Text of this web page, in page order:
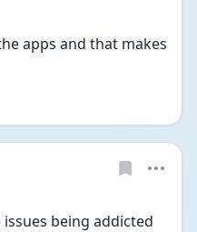
apps and that makes
being addicted